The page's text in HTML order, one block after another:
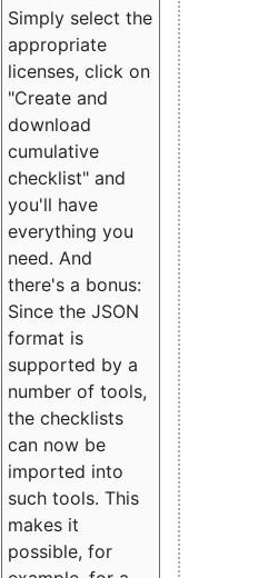
Simply select the
appropriate
licenses, click on
"Create and
download
cumulative
checklist" and
you'll have
everything you
need. And
there's a bonus:
Since the JSON
format is
supported by a
number of tools,
the checklists
can now be
imported into
such tools. This
makes it
possible, for